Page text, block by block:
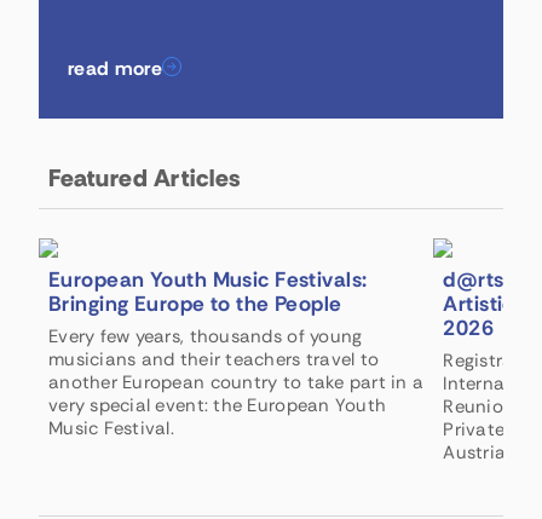
read more
Featured Articles
European Youth Music Festivals:
Bringing Europe to the People
Every few years, thousands of young
musicians and their teachers travel to
another European country to take part in a
very special event: the European Youth
Music Festival.
d@rts
Artistic
2026
Reunion,
Private
Austria.